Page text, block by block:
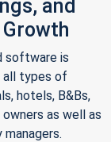
and
software is
all types of
hotels, B&Bs,
as well as